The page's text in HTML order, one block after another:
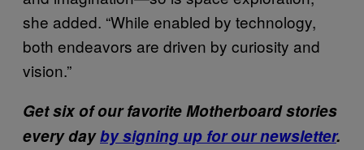
she added. “While enabled by technology,
both endeavors are driven by curiosity and
vision.”
Get six of our favorite Motherboard stories
every dayby signing up for our newsletter.